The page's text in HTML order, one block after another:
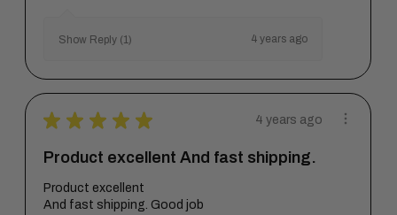
Show Reply (1) 4 years ago
★ ★ ★ ★ ★ 4 years ago
Product excellent And fast shipping.
Product excellent
And fast shipping. Good job